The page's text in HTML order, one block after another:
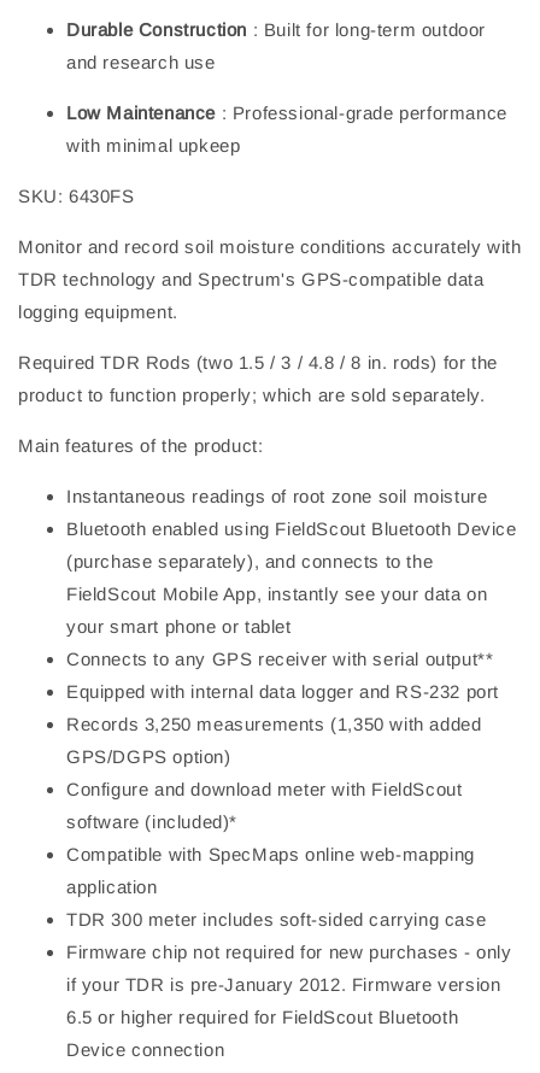
Durable Construction : Built for long-term outdoor
and research use
Low Maintenance : Professional-grade performance
with minimal upkeep
SKU: 6430FS
Monitor and record soil moisture conditions accurately with
TDR technology and Spectrum's GPS-compatible data
logging equipment.
Required TDR Rods (two 1.5 / 3 / 4.8 / 8 in. rods) for the
product to function properly; which are sold separately.
Main features of the product:
Instantaneous readings of root zone soil moisture
Bluetooth enabled using FieldScout Bluetooth Device
(purchase separately), and connects to the
FieldScout Mobile App, instantly see your data on
your smart phone or tablet
Connects to any GPS receiver with serial output**
Equipped with internal data logger and RS-232 port
Records 3,250 measurements (1,350 with added
GPS/DGPS option)
Configure and download meter with FieldScout
software (included)*
Compatible with SpecMaps online web-mapping
application
TDR 300 meter includes soft-sided carrying case
Firmware chip not required for new purchases - only
if your TDR is pre-January 2012. Firmware version
6.5 or higher required for FieldScout Bluetooth
Device connection